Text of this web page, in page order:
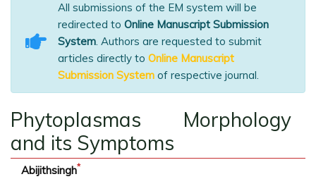
All submissions of the EM system will be
redirected to Online Manuscript Submission
System. Authors are requested to submit
articles directly to Online Manuscript
Submission System of respective journal.
Phytoplasmas Morphology
and its Symptoms
Abijithsingh*